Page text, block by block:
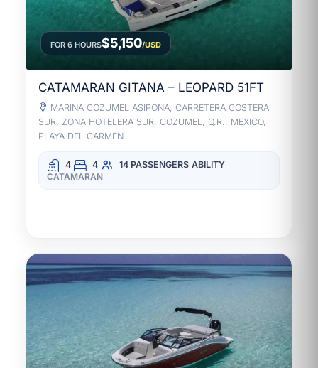
FOR 6 HOURS$5,150/USD
CATAMARAN GITANA – LEOPARD 51FT
MARINA COZUMEL ASIPONA, CARRETERA COSTERA
SUR, ZONA HOTELERA SUR, COZUMEL, Q.R., MEXICO,
PLAYA DEL CARMEN
4 4 14 PASSENGERS ABILITY
CATAMARAN